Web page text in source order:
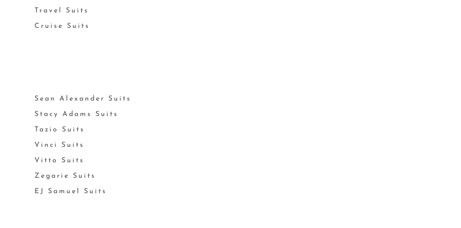
Travel Suits
Cruise Suits
Sean Alexander Suits
Stacy Adams Suits
Tazio Suits
Vinci Suits
Vitto Suits
Zegarie Suits
EJ Samuel Suits